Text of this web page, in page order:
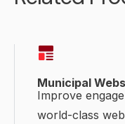
Municipal
Improve
world-class